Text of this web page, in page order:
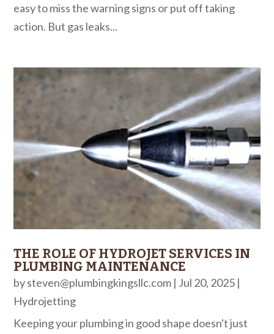
easy to miss the warning signs or put off taking
action. But gas leaks...
THE ROLE OF HYDROJET SERVICES IN
PLUMBING MAINTENANCE
bysteven@plumbingkingsllc.com | Jul 20, 2025 |
Hydrojetting
Keeping your plumbing in good shape doesn't just